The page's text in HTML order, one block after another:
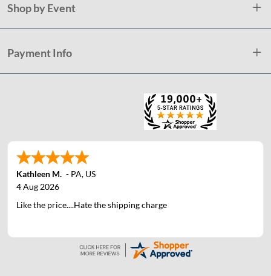
Shop by Event
Payment Info
Kathleen M. - PA, US
4 Aug 2026
Like the price....Hate the shipping charge